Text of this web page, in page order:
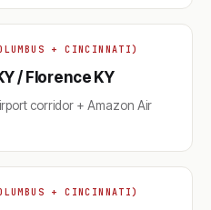
+ CINCINNATI)
/ Florence KY
corridor + Amazon Air
+ CINCINNATI)